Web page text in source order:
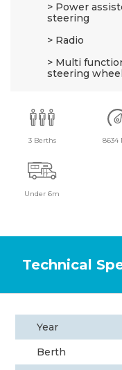
Power
steering
Radio
Multi
steering wheel
3 Berths 8634
Under 6m
Technical
Year
Berth